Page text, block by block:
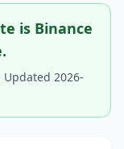
is Binance
Updated 2026-